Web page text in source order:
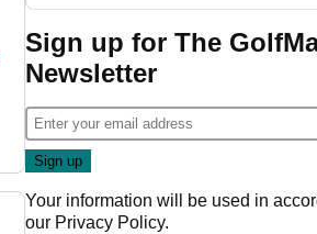
Championship
Sign up for The
Newsletter
Your information will be used in
our Privacy Policy.